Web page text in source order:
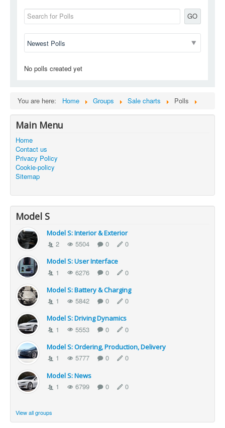
GO
No polls created yet
You are here: Home Groups Sale charts Polls
Main Menu
Home
Contact us
Privacy Policy
Cookie-policy
Sitemap
Model S
Model S: Interior & Exterior
2 5504 0 0
Model S: User Interface
1 6276 0 0
Model S: Battery & Charging
1 5842 0 0
Model S: Driving Dynamics
1 5553 0 0
Model S: Ordering, Production, Delivery
1 5777 0 0
Model S: News
1 6799 0 0
View all groups